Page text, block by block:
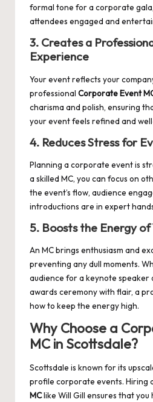
formal tone for a corporate
attendees engaged and
3. Creates a
Experience
Your event reflects your
professional Corporate Event
charisma and polish, ensuring
your event feels refined and
4. Reduces Stress for
Planning a corporate event is
a skilled MC, you can focus on
the event’s flow, audience
introductions are in expert
5. Boosts the Energy of
An MC brings enthusiasm and
preventing any dull moments.
audience for a keynote
awards ceremony with flair, a
how to keep the energy high.
Why Choose a
MC in Scottsdale?
Scottsdale is known for its
profile corporate events. Hiring
MClike Will Gill ensures that you